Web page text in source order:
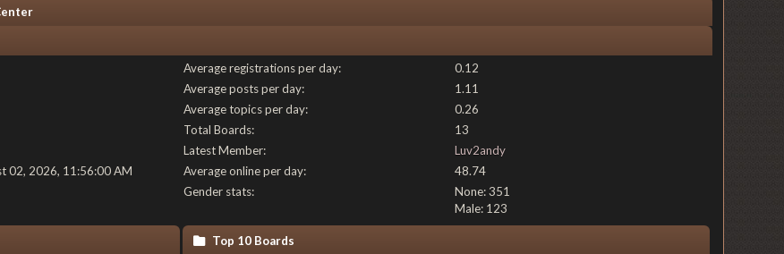
02, 2026, 11:56:00 AM
Average registrations per day:
0.12
Average posts per day:
1.11
Average topics per day:
0.26
Total Boards:
13
Latest Member:
Luv2andy
Average online per day:
48.74
Gender stats:
None: 351
Male: 123
Top 10 Boards